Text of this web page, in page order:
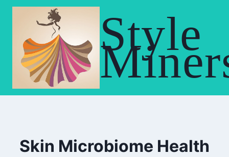
Skip
Style
Skin Microbiome Health